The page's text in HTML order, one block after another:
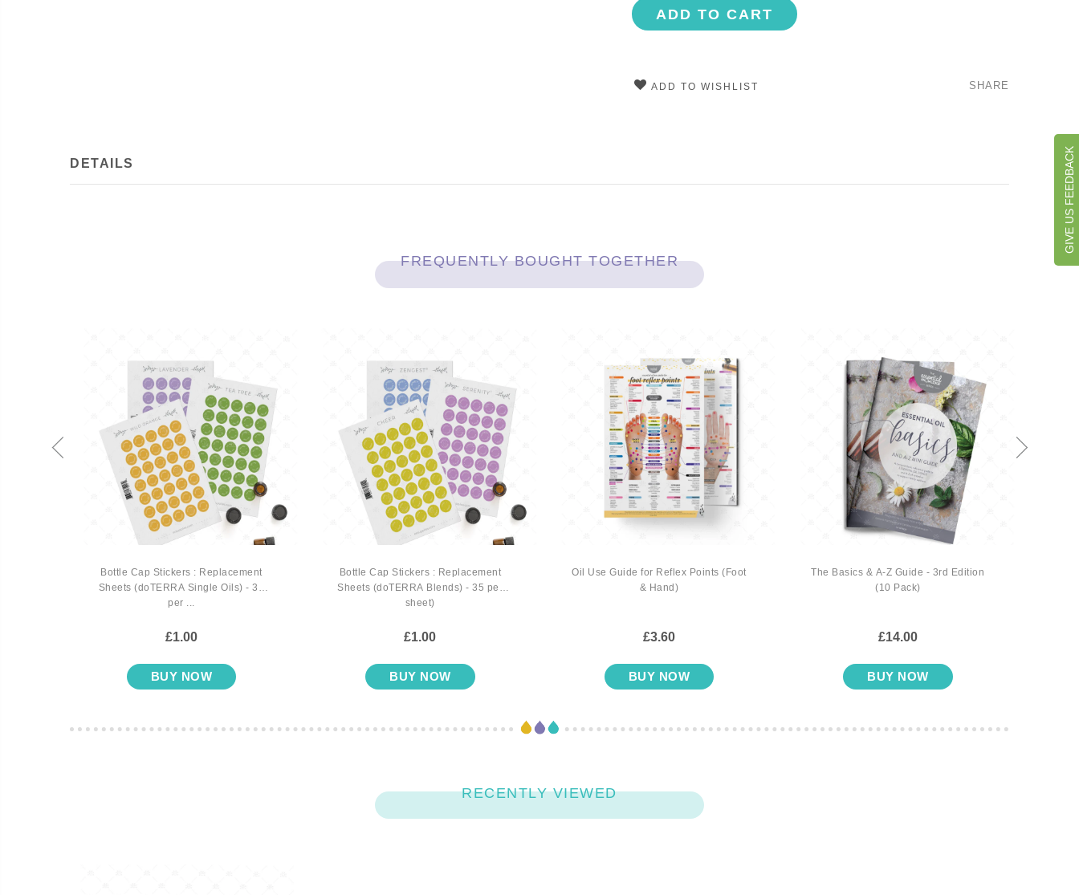
ADD TO CART
ADD TO WISHLIST SHARE
DETAILS
FREQUENTLY BOUGHT TOGETHER
Bottle Cap Stickers : Replacement
Sheets (doTERRA Single Oils) - 35
per ...
£1.00
BUY NOW
Bottle Cap Stickers : Replacement
Sheets (doTERRA Blends) - 35 per
sheet)
£1.00
BUY NOW
Oil Use Guide for Reflex Points (Foot
& Hand)
£3.60
BUY NOW
The Basics & A-Z Guide - 3rd Edition
(10 Pack)
£14.00
BUY NOW
RECENTLY VIEWED
GIVE US FEEDBACK